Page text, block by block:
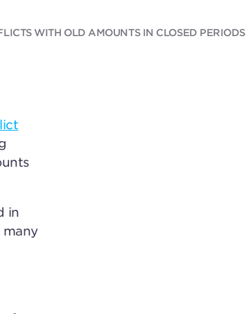
WITH OLD AMOUNTS IN CLOSED PERIODS
in
many